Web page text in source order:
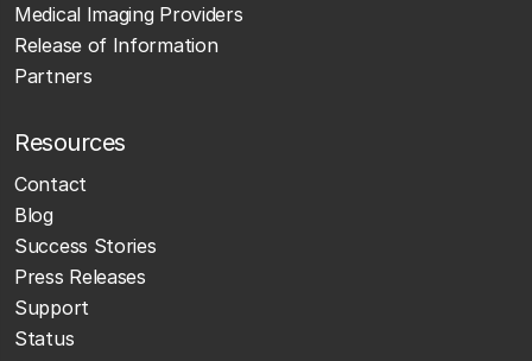
Medical Imaging Providers
Release of Information
Partners
Resources
Contact
Blog
Success Stories
Press Releases
Support
Status